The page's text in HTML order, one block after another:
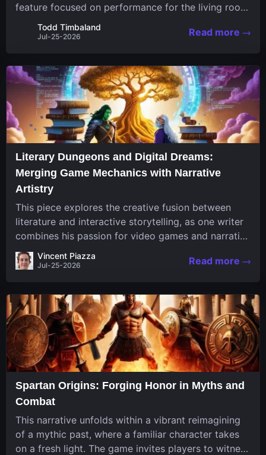
feature focused on performance for the living room
system. The recent overhaul improves a specialized
operating system designed uniquely...
Todd Timbaland
Jul-25-2026 Read more
Literary Dungeons and Digital Dreams:
Merging Game Mechanics with Narrative
Artistry
This piece explores the creative fusion between
literature and interactive storytelling, as one writer
combines his passion for video games and narrative
in a unique way. His work, known for its engaging
structure and game-inspired...
Vincent Piazza
Jul-25-2026 Read more
Spartan Origins: Forging Honor in Myths and
Combat
This narrative unfolds within a vibrant reimagining
of a mythic past, where a familiar character takes
on a fresh light. The game invites players to witness